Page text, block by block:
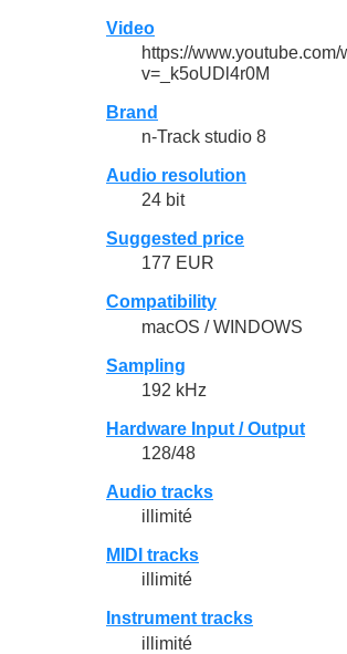
Video
https://www.youtube.com/
v=_k5oUDl4r0M
Brand
n-Track studio 8
Audio resolution
24 bit
Suggested price
177 EUR
Compatibility
macOS / WINDOWS
Sampling
192 kHz
Hardware Input / Output
128/48
Audio tracks
illimité
MIDI tracks
illimité
Instrument tracks
illimité